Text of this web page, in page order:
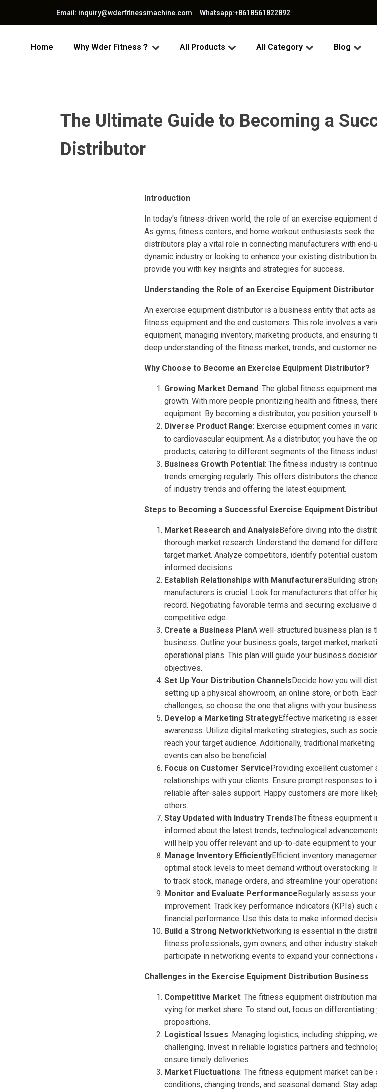
Email: inquiry@wderfitnessmachine.com Whatsapp:+8618561822892
Home Why Wder Fitness？ All Products All Category Blog
The Ultimate Guide to Becoming a
Distributor
Introduction
In today's fitness-driven world, the role of an exercise equipment
As gyms, fitness centers, and home workout enthusiasts seek
distributors play a vital role in connecting manufacturers with
dynamic industry or looking to enhance your existing distribution
provide you with key insights and strategies for success.
Understanding the Role of an Exercise Equipment Distributor
An exercise equipment distributor is a business entity that acts
fitness equipment and the end customers. This role involves a
equipment, managing inventory, marketing products, and
deep understanding of the fitness market, trends, and customer
Why Choose to Become an Exercise Equipment Distributor?
Growing Market Demand: The global fitness equipment
growth. With more people prioritizing health and fitness,
equipment. By becoming a distributor, you position yourself
Diverse Product Range: Exercise equipment comes in
to cardiovascular equipment. As a distributor, you have the
products, catering to different segments of the fitness
Business Growth Potential: The fitness industry is
trends emerging regularly. This offers distributors the
of industry trends and offering the latest equipment.
Steps to Becoming a Successful Exercise Equipment
Market Research and AnalysisBefore diving into the
thorough market research. Understand the demand for
target market. Analyze competitors, identify potential
informed decisions.
Establish Relationships with ManufacturersBuilding
manufacturers is crucial. Look for manufacturers that offer
record. Negotiating favorable terms and securing exclusive
competitive edge.
Create a Business PlanA well-structured business plan is
business. Outline your business goals, target market,
operational plans. This plan will guide your business
objectives.
Set Up Your Distribution ChannelsDecide how you will
setting up a physical showroom, an online store, or both.
challenges, so choose the one that aligns with your
Develop a Marketing StrategyEffective marketing is
awareness. Utilize digital marketing strategies, such as
reach your target audience. Additionally, traditional
events can also be beneficial.
Focus on Customer ServiceProviding excellent
relationships with your clients. Ensure prompt responses to
reliable after-sales support. Happy customers are more
others.
Stay Updated with Industry TrendsThe fitness equipment
informed about the latest trends, technological
will help you offer relevant and up-to-date equipment to
Manage Inventory EfficientlyEfficient inventory
optimal stock levels to meet demand without overstocking.
to track stock, manage orders, and streamline your
Monitor and Evaluate PerformanceRegularly assess
improvement. Track key performance indicators (KPIs)
financial performance. Use this data to make informed
Build a Strong NetworkNetworking is essential in the
fitness professionals, gym owners, and other industry
participate in networking events to expand your connections
Challenges in the Exercise Equipment Distribution Business
Competitive Market: The fitness equipment distribution
vying for market share. To stand out, focus on
propositions.
Logistical Issues: Managing logistics, including shipping,
challenging. Invest in reliable logistics partners and
ensure timely deliveries.
Market Fluctuations: The fitness equipment market can
conditions, changing trends, and seasonal demand. Stay